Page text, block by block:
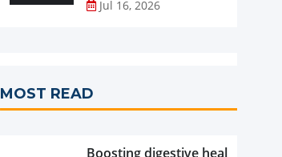
Jul 16, 2026
MOST READ
Boosting digestive health with